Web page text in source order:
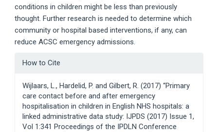
conditions in children might be less than previously
thought. Further research is needed to determine which
community or hospital based interventions, if any, can
reduce ACSC emergency admissions.
Article
How to Cite
Wijlaars, L., Hardelid, P. and Gilbert, R. (2017) “Primary
care contact before and after emergency
hospitalisation in children in English NHS hospitals: a
linked administrative data study: IJPDS (2017) Issue 1,
Vol 1:341 Proceedings of the IPDLN Conference